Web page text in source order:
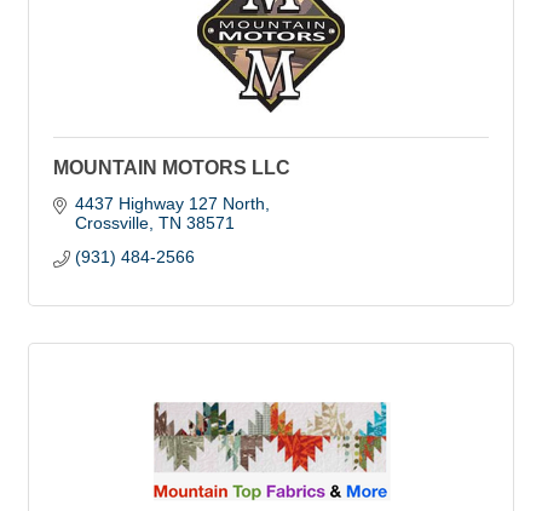
MOUNTAIN MOTORS LLC
4437 Highway 127 North
Crossville TN 38571
(931) 484-2566